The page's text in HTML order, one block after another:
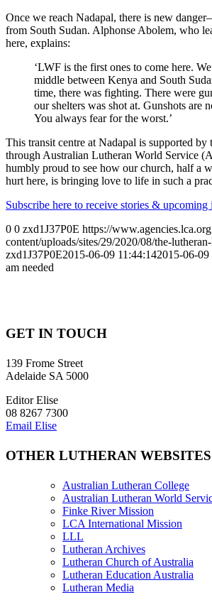
Once we reach Nadapal, there is new
from South Sudan. Alphonse Abolem, who
here, explains:
‘LWF is the first ones to come here.
middle between Kenya and South
time, there was fighting. There were
our shelters was shot at. Gunshots are
You always fear for the worst.’
This transit centre at Nadapal is supported
through Australian Lutheran World Service
humbly proud to see how our church, half a
hurt here, is bringing love to life in such a
Subscribe here to receive stories & upcoming
0 0 zxd1J37P0E https://
content/uploads/sites/29/2020/08/the-
zxd1J37P0E2015-06-09 11:44:142015-06-09
am needed
GET IN TOUCH
139 Frome Street
Adelaide SA 5000
Editor Elise
08 8267 7300
Email Elise
OTHER LUTHERAN WEBSITES
Australian Lutheran College
Australian Lutheran World
Finke River Mission
LCA International Mission
LLL
Lutheran Archives
Lutheran Church of Australia
Lutheran Education Australia
Lutheran Media